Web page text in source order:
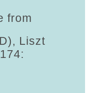
from
Liszt